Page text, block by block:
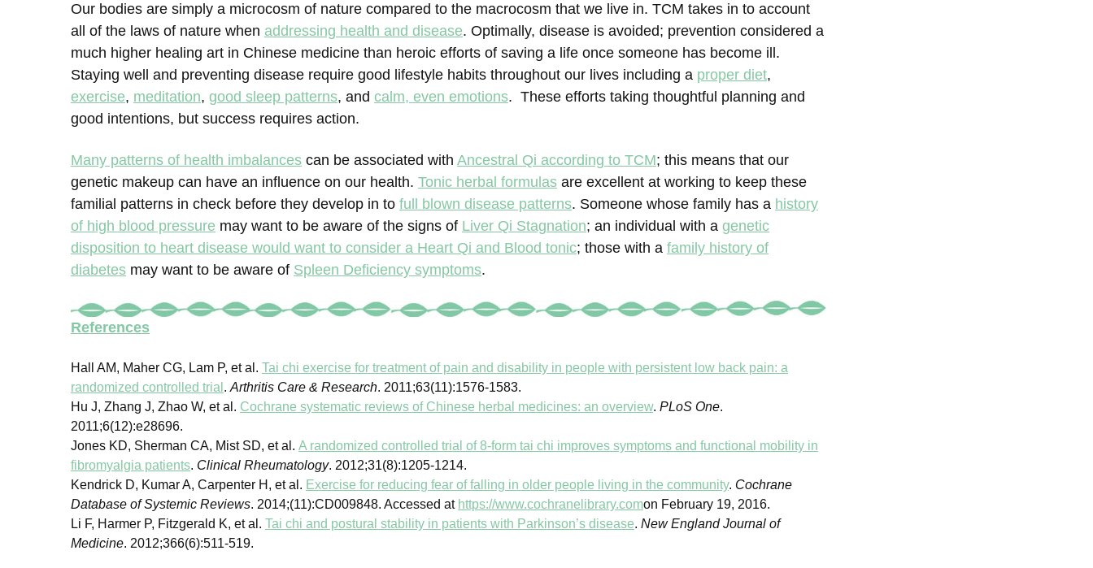
Our bodies are simply a microcosm of nature compared to the macrocosm that we live in. TCM takes in to account
all of the laws of nature when addressing health and disease. Optimally, disease is avoided; prevention considered a
much higher healing art in Chinese medicine than heroic efforts of saving a life once someone has become ill.
Staying well and preventing disease require good lifestyle habits throughout our lives including a proper diet,
exercise, meditation,good sleep patterns, andcalm, even emotions. These efforts taking thoughtful planning and
good intentions, but success requires action.
Many patterns of health imbalances can be associated withAncestral Qi according to TCM; this means that our
genetic makeup can have an influence on our health.Tonic herbal formulas are excellent at working to keep these
familial patterns in check before they develop in tofull blown disease patterns. Someone whose family has a history
of high blood pressure may want to be aware of the signs of Liver Qi Stagnation; an individual with agenetic
disposition to heart disease would want to consider a Heart Qi and Blood tonic; those with afamily history of
diabetes may want to be aware of Spleen Deficiency symptoms.
References
Hall AM, Maher CG, Lam P, et al.Tai chi exercise for treatment of pain and disability in people with persistent low back pain: a
randomized controlled trial .Arthritis Care & Research. 2011;63(11):1576-1583.
Hu J, Zhang J, Zhao W, et al. Cochrane systematic reviews of Chinese herbal medicines: an overview. PLoS One.
2011;6(12):e28696.
Jones KD, Sherman CA, Mist SD, et al.A randomized controlled trial of 8-form tai chi improves symptoms and functional mobility in
fibromyalgia patients. Clinical Rheumatology. 2012;31(8):1205-1214.
Kendrick D, Kumar A, Carpenter H, et al. Exercise for reducing fear of falling in older people living in the community. Cochrane
Database of Systemic Reviews. 2014;(11):CD009848. Accessed at https://www.cochranelibrary.comon February 19, 2016.
Li F, Harmer P, Fitzgerald K, et al.Tai chi and postural stability in patients with Parkinson’s disease.New England Journal of
Medicine. 2012;366(6):511-519.